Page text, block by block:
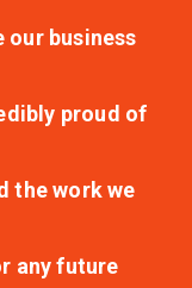
our business
proud of
the work we
any future